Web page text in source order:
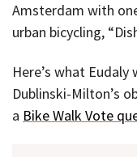
Amsterdam with
urban bicycling,
Here’s what
Dublinski-Milton’s
a Bike Walk Vote